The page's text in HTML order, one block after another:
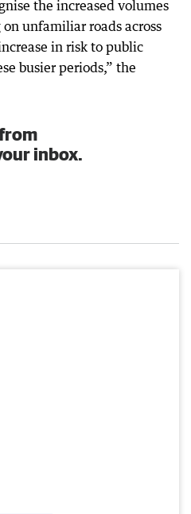
the increased volumes
unfamiliar roads across
in risk to public
busier periods,” the
inbox.